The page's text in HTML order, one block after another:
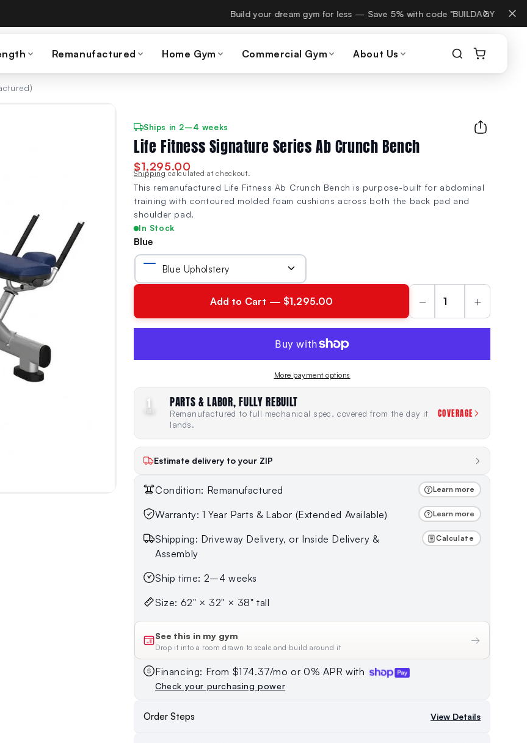
Build A Gym on September 15th — same team, same warranty, same phone number.
Remanufactured Home Gym Commercial Gym About Us
Ships in 2–4 weeks
Life Fitness Signature Series Ab Crunch Bench
$1,295.00
Shippingcalculated at checkout.
This remanufactured Life Fitness Ab Crunch Bench is purpose-built for abdominal
training with contoured molded foam cushions across both the back pad and
shoulder pad.
In Stock
Blue
Add to Cart — $1,295.00 − +
More payment options
1 PARTS & LABOR, FULLY REBUILT
Remanufactured to full mechanical spec, covered from the day it
lands.
COVERAGE
Estimate delivery to your ZIP
Condition: Remanufactured Learn more
Warranty: 1 Year Parts & Labor (Extended Available) Learn more
Shipping: Driveway Delivery, or Inside Delivery &
Assembly
Calculate
Ship time: 2–4 weeks
Size: 62" × 32" × 38" tall
See this in my gym
Drop it into a room drawn to scale and build around it
→
Financing: From $174.37/mo or 0% APR with
Check your purchasing power
Order Steps View Details